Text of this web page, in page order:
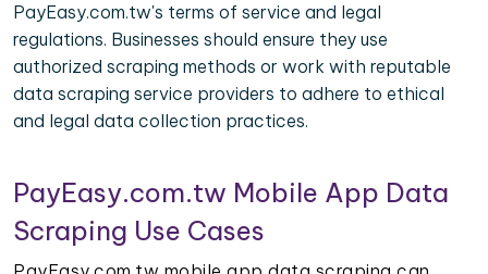
PayEasy.com.tw's terms of service and legal
regulations. Businesses should ensure they use
authorized scraping methods or work with reputable
data scraping service providers to adhere to ethical
and legal data collection practices.
PayEasy.com.tw Mobile App Data
Scraping Use Cases